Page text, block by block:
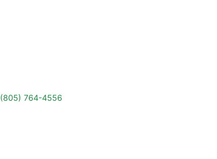
(805) 764-4556